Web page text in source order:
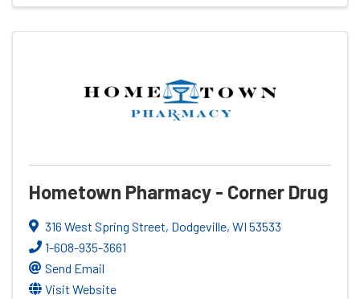
Hometown Pharmacy - Corner Drug
316 West Spring Street, Dodgeville, WI 53533
1-608-935-3661
Send Email
Visit Website